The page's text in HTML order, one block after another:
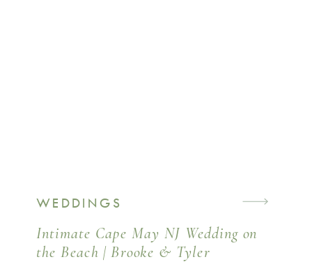
Intimate Cape May NJ Wedding on
the Beach | Brooke & Tyler
WEDDINGS